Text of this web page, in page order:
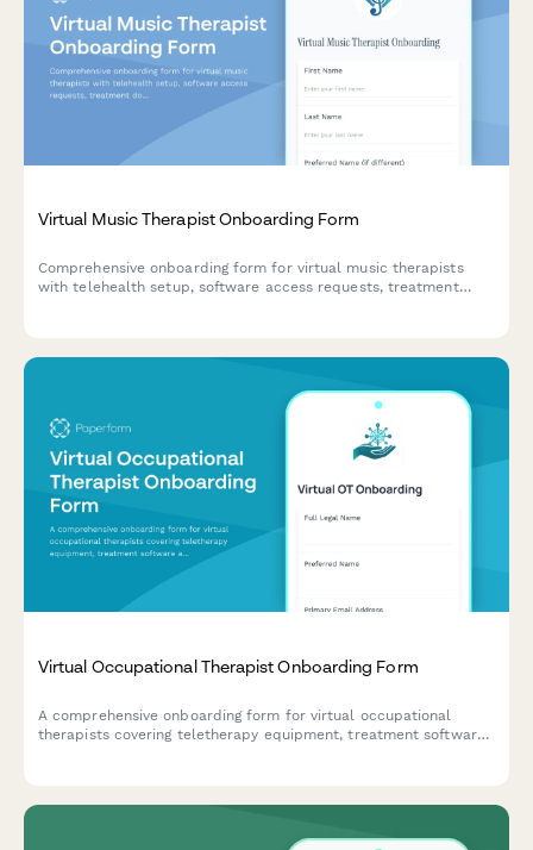
Virtual Music Therapist Onboarding Form
Comprehensive onboarding form for virtual music therapists
with telehealth setup, software access requests, treatment
Virtual Occupational Therapist Onboarding Form
A comprehensive onboarding form for virtual occupational
therapists covering teletherapy equipment, treatment software